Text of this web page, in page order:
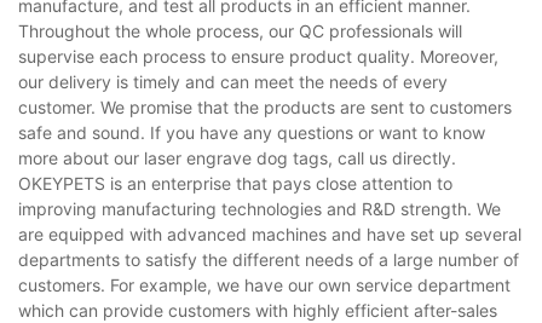
manufacture, and test all products in an efficient manner.
Throughout the whole process, our QC professionals will
supervise each process to ensure product quality. Moreover,
our delivery is timely and can meet the needs of every
customer. We promise that the products are sent to customers
safe and sound. If you have any questions or want to know
more about our laser engrave dog tags, call us directly.
OKEYPETS is an enterprise that pays close attention to
improving manufacturing technologies and R&D strength. We
are equipped with advanced machines and have set up several
departments to satisfy the different needs of a large number of
customers. For example, we have our own service department
which can provide customers with highly efficient after-sales